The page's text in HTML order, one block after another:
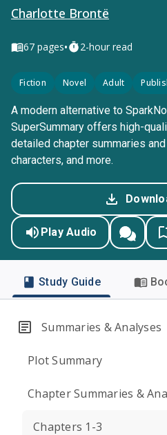
Charlotte Brontë
67 pages• 2-hour read
Fiction Novel Adult
A modern alternative to
SuperSummary offers high-
detailed chapter summaries
characters, and more.
Play Audio
Study Guide
Summaries & Analyses
Plot Summary
Chapter Summaries &
Chapters 1-3